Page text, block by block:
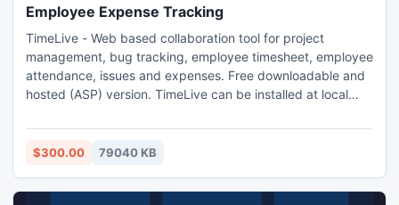
Employee Expense Tracking
TimeLive - Web based collaboration tool for project
management, bug tracking, employee timesheet, employee
attendance, issues and expenses. Free downloadable and
hosted (ASP) version. TimeLive can be installed at local
(www.livetecs.com).
$300.00 79040 KB